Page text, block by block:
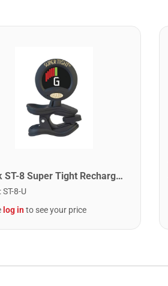
Snark ST-8 Super Tight Rechargeable Tuner. Black/Gold
:ST-8-U
log into see your price